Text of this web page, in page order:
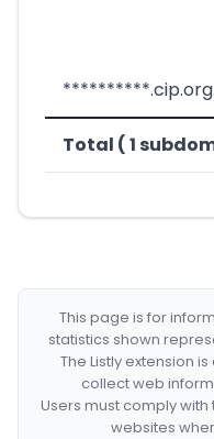
Total ( 1
This page is for
statistics shown
The Listly extension
collect web
Users must comply
websites